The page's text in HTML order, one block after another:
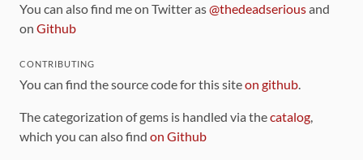
You can also find me on Twitter as@thedeadseriousand
on Github
CONTRIBUTING
You can find the source code for this siteon github.
The categorization of gems is handled via thecatalog,
which you can also find on Github